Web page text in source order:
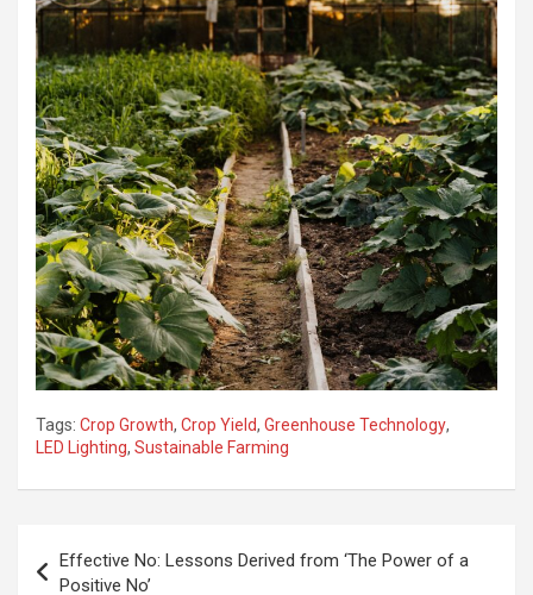
Tags: Crop Growth, Crop Yield, Greenhouse Technology,
LED Lighting, Sustainable Farming
navigation
Effective No: Lessons Derived from ‘The Power of a
Positive No’